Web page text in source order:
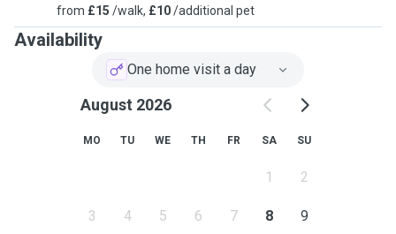
from £15 /walk, £10/additional pet
Availability
One home visit a day
August 2026
MO TU WE TH FR SA SU
1 2
3 4 5 6 7 8 9